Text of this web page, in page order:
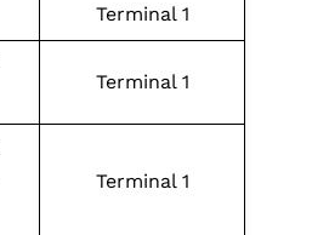
Terminal 1
Terminal 1
Terminal 1